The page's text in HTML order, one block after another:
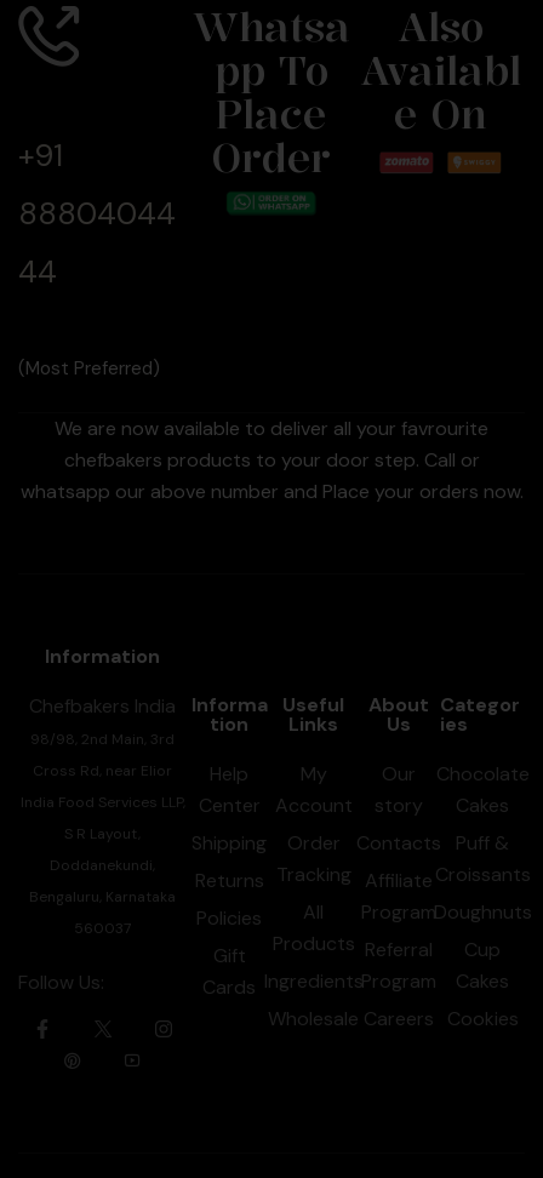
+91
88804044
44
(Most Preferred)
Whatsa
Pp To
Place
Order
Also
Availabl
E On
We are now available to deliver all your favrourite
chefbakers products to your door step. Call or
whatsapp our above number and Place your orders now.
Information
Chefbakers India
98/98, 2nd Main, 3rd
Cross Rd, near Elior
India Food Services LLP,
S R Layout,
Doddanekundi,
Bengaluru, Karnataka
560037
Follow Us:
Informa
tion
Help
Center
Shipping
Returns
Policies
Gift
Cards
Useful
Links
My
Account
Order
Tracking
All
Products
Ingredients
Wholesale
About
Us
Our
story
Contacts
Affiliate
Program
Referral
Program
Careers
Categor
ies
Chocolate
Cakes
Puff &
Croissants
Doughnuts
Cup
Cakes
Cookies